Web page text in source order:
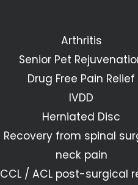
Arthritis
Senior Pet
Drug Free Pain Relief
IVDD
Herniated Disc
Recovery from spinal
neck pain
CCL / ACL post-surgical